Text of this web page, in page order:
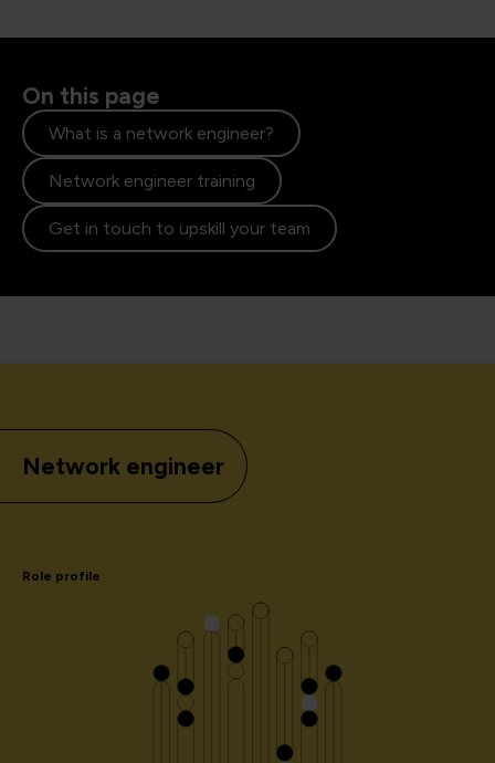
On this page
What is a network engineer?
Network engineer training
Get in touch to upskill your team
Network engineer
Role profile